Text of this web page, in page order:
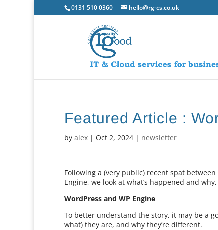
0131 510 0360 hello@rg-cs.co.uk
Featured Article :
byalex | Oct 2, 2024 | newsletter
Following a (very public) recent spat
Engine, we look at what’s happened and
WordPress and WP Engine
To better understand the story, it may be a
what) they are, and why they’re different.